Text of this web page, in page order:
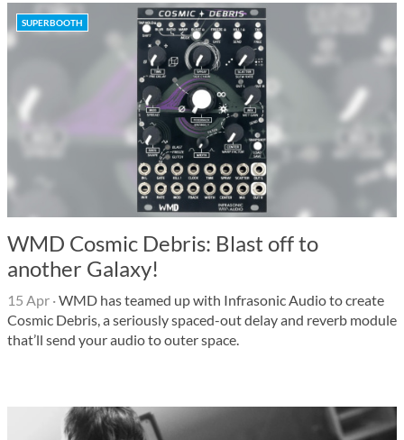
SUPERBOOTH
WMD Cosmic Debris: Blast off to
another Galaxy!
15 Apr ·WMD has teamed up with Infrasonic Audio to create
Cosmic Debris, a seriously spaced-out delay and reverb module
that’ll send your audio to outer space.